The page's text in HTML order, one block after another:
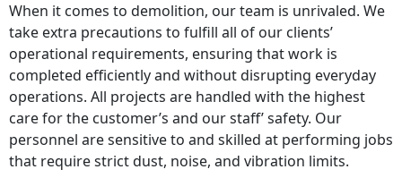
When it comes to demolition, our team is unrivaled. We
take extra precautions to fulfill all of our clients’
operational requirements, ensuring that work is
completed efficiently and without disrupting everyday
operations. All projects are handled with the highest
care for the customer’s and our staff’ safety. Our
personnel are sensitive to and skilled at performing jobs
that require strict dust, noise, and vibration limits.